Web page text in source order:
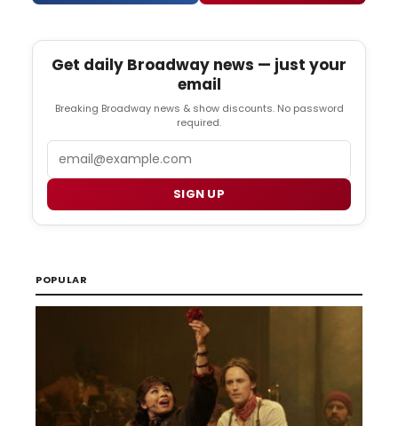
Get daily Broadway news — just your
email
Breaking Broadway news & show discounts. No password
required.
SIGN UP
POPULAR